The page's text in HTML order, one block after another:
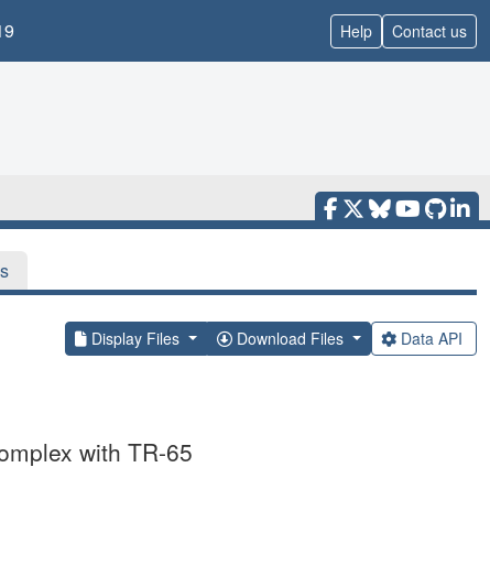
Help Contact us
Display Files Download Files Data API
with TR-65